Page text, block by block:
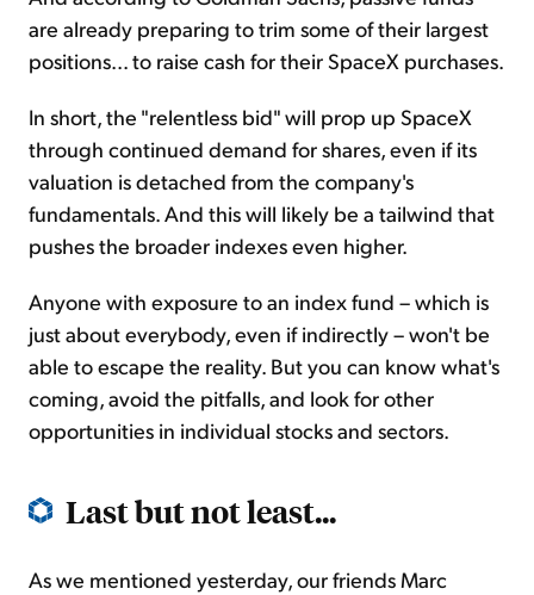
are already preparing to trim some of their largest
positions... to raise cash for their SpaceX purchases.
In short, the "relentless bid" will prop up SpaceX
through continued demand for shares, even if its
valuation is detached from the company's
fundamentals. And this will likely be a tailwind that
pushes the broader indexes even higher.
Anyone with exposure to an index fund – which is
just about everybody, even if indirectly – won't be
able to escape the reality. But you can know what's
coming, avoid the pitfalls, and look for other
opportunities in individual stocks and sectors.
Last but not least...
As we mentioned yesterday, our friends Marc